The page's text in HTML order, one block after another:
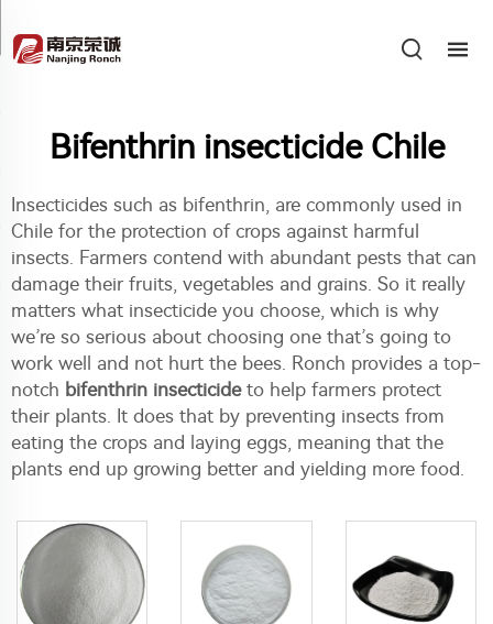
Bifenthrin insecticide Chile
Insecticides such as bifenthrin, are commonly used in
Chile for the protection of crops against harmful
insects. Farmers contend with abundant pests that can
damage their fruits, vegetables and grains. So it really
matters what insecticide you choose, which is why
we’re so serious about choosing one that’s going to
work well and not hurt the bees. Ronch provides a top-
notch bifenthrin insecticideto help farmers protect
their plants. It does that by preventing insects from
eating the crops and laying eggs, meaning that the
plants end up growing better and yielding more food.